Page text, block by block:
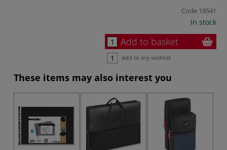
Code 19541
In stock
Add to basket
Add to my wishlist
These items may also interest you